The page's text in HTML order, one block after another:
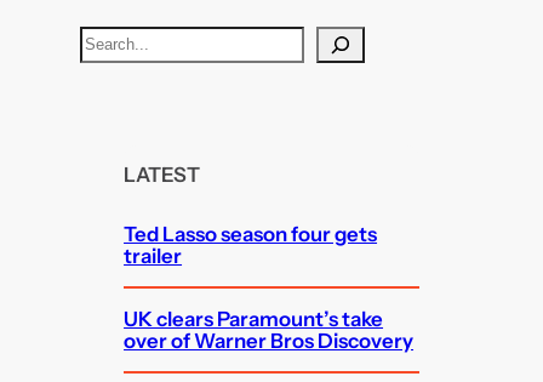
S
e
LATEST
Ted Lasso season four gets
trailer
UK clears Paramount’s take
over of Warner Bros Discovery